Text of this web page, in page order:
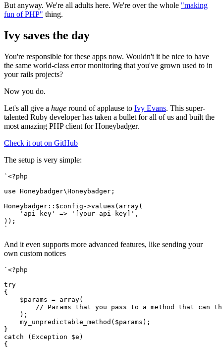
But anyway. We're all adults here. We're over the whole "making
fun of PHP" thing.
Ivy saves the day
You're responsible for these apps now. Wouldn't it be nice to have
the same world-class error monitoring that you've grown used to in
your rails projects?
Now you do.
Let's all give a huge round of applause to Ivy Evans. This super-
talented Ruby developer has taken a bullet for all of us and built the
most amazing PHP client for Honeybadger.
Check it out on GitHub
The setup is very simple:
`<?php
use Honeybadger\Honeybadger;
Honeybadger::$config->values(array(
    'api_key' => '[your-api-key]',
));
`
And it even supports more advanced features, like sending your
own custom notices
`<?php
try
{
    $params = array(
// Params that you pass to a method that can
    );
    my_unpredictable_method($params);
}
catch (Exception $e)
{